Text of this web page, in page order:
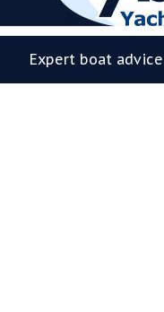
Expert boat advice